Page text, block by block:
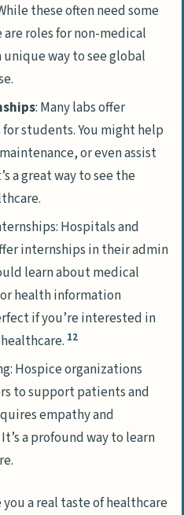
these often need some
roles for non-medical
unique way to see global
: Many labs offer
students. You might help
or even assist
a great way to see the
Hospitals and
internships in their admin
learn about medical
health information
if you’re interested in
12
Hospice organizations
to support patients and
empathy and
a profound way to learn
a real taste of healthcare